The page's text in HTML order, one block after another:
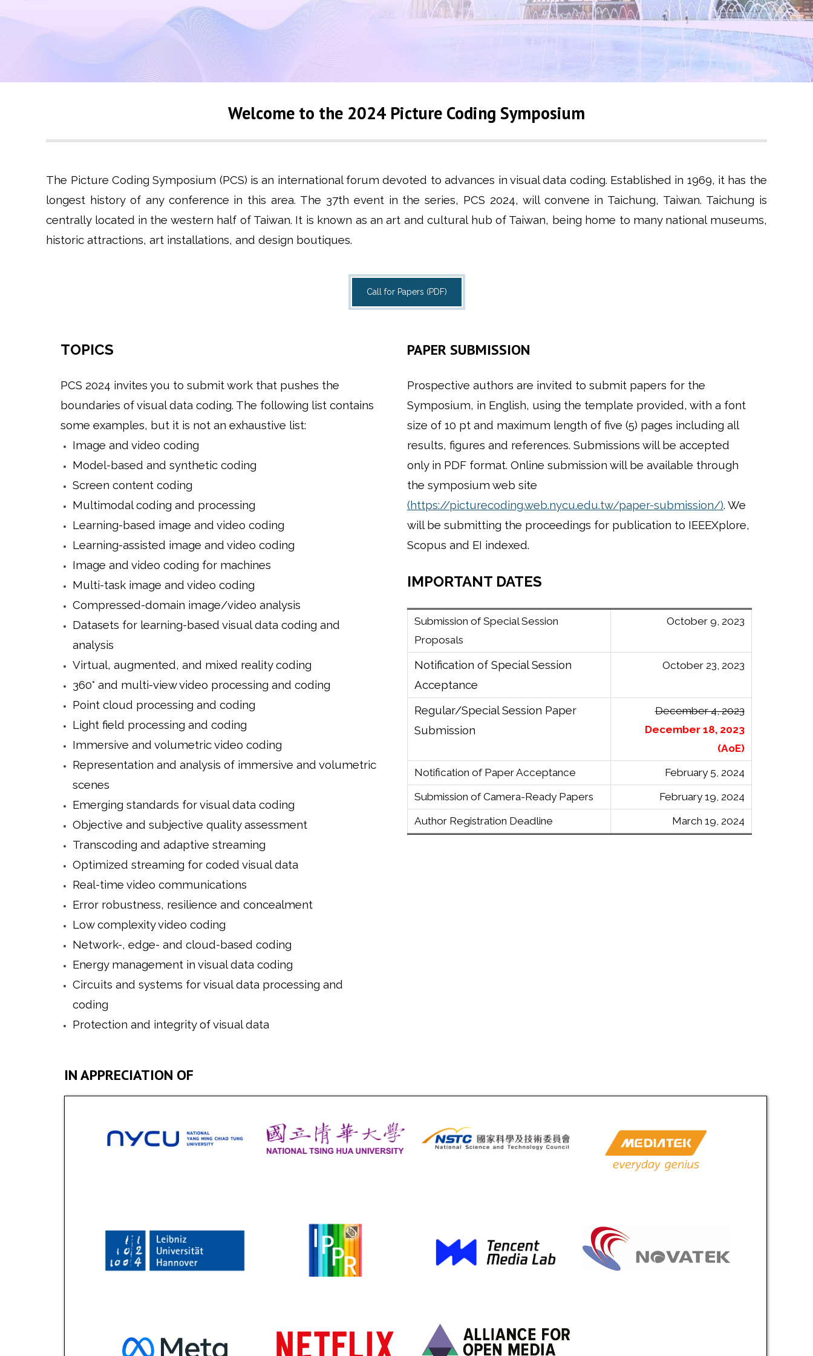
Welcome to the 2024 Picture Coding Symposium
The Picture Coding Symposium (PCS) is an international forum devoted to advances in visual data coding. Established in 1969, it has the
longest history of any conference in this area. The 37th event in the series, PCS 2024, will convene in Taichung, Taiwan. Taichung is
centrally located in the western half of Taiwan. It is known as an art and cultural hub of Taiwan, being home to many national museums,
historic attractions, art installations, and design boutiques.
Call for Papers (PDF)
TOPICS PAPER SUBMISSION
PCS 2024 invites you to submit work that pushes the
boundaries of visual data coding. The following list contains
some examples, but it is not an exhaustive list:
Image and video coding
Model-based and synthetic coding
Screen content coding
Multimodal coding and processing
Learning-based image and video coding
Learning-assisted image and video coding
Image and video coding for machines
Multi-task image and video coding
Compressed-domain image/video analysis
Datasets for learning-based visual data coding and
analysis
Virtual, augmented, and mixed reality coding
360° and multi-view video processing and coding
Point cloud processing and coding
Light field processing and coding
Immersive and volumetric video coding
Representation and analysis of immersive and volumetric
scenes
Emerging standards for visual data coding
Objective and subjective quality assessment
Transcoding and adaptive streaming
Optimized streaming for coded visual data
Real-time video communications
Error robustness, resilience and concealment
Low complexity video coding
Network-, edge- and cloud-based coding
Energy management in visual data coding
Circuits and systems for visual data processing and
coding
Protection and integrity of visual data
Prospective authors are invited to submit papers for the
Symposium, in English, using the template provided, with a font
size of 10 pt and maximum length of five (5) pages including all
results, figures and references. Submissions will be accepted
only in PDF format. Online submission will be available through
the symposium web site
(https://picturecoding.web.nycu.edu.tw/paper-submission/). We
will be submitting the proceedings for publication to IEEEXplore,
Scopus and EI indexed.
IMPORTANT DATES
Submission of Special Session
Proposals
October 9, 2023
Notification of Special Session
Acceptance
October 23, 2023
Regular/Special Session Paper
Submission
December 4, 2023
December 18, 2023
(AoE)
Notification of Paper Acceptance
February 5, 2024
Submission of Camera-Ready Papers
February 19, 2024
Author Registration Deadline
March 19, 2024
IN APPRECIATION OF